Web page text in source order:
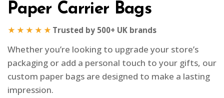
Paper Carrier Bags
★★★★★ Trusted by 500+ UK brands
Whether you’re looking to upgrade your store’s
packaging or add a personal touch to your gifts, our
custom paper bags are designed to make a lasting
impression.